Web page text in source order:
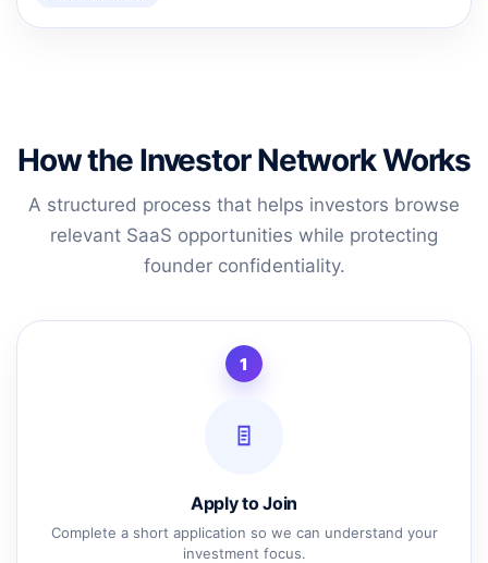
How the Investor Network Works
A structured process that helps investors browse
relevant SaaS opportunities while protecting
founder confidentiality.
1
Apply to Join
Complete a short application so we can understand your
investment focus.